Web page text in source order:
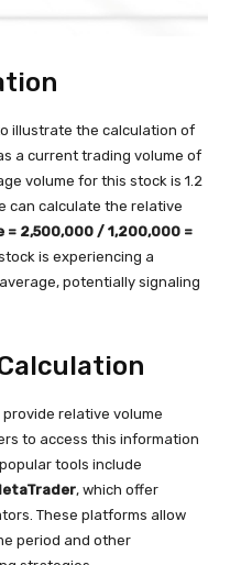
illustrate the calculation of
a current trading volume of
volume for this stock is 1.2
can calculate the relative
= 2,500,000 / 1,200,000 =
is experiencing a
potentially signaling
relative volume
to access this information
tools include
, which offer
These platforms allow
period and other